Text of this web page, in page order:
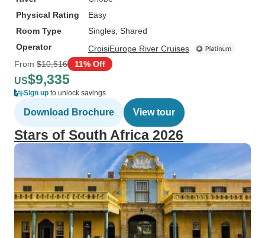
Physical Rating
Easy
Room Type
Singles, Shared
Operator
CroisiEurope River Cruises
From $10,516 11% Off
US$9,335
Sign up to unlock savings
Download Brochure View tour
Stars of South Africa 2026